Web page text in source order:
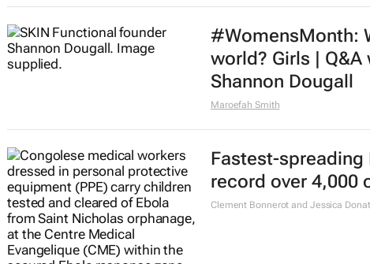
#WomensMonth:
world? Girls | Q&A
Shannon Dougall
Maroefah Smith
Fastest-
record over 4,000
Clement Bonnerot and Jessica